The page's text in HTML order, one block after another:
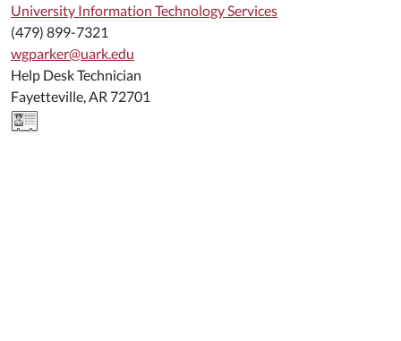
University Information Technology Services
(479) 899-7321
wgparker@uark.edu
Help Desk Technician
Fayetteville, AR 72701